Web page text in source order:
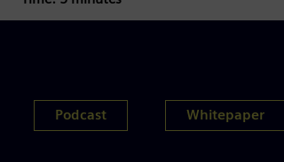
Podcast Whitepaper